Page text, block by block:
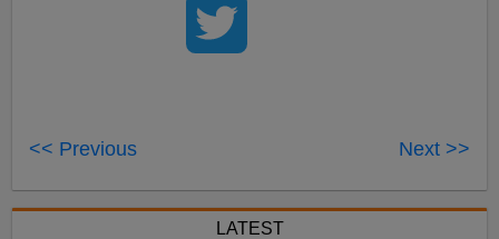
<< Previous Next >>
LATEST